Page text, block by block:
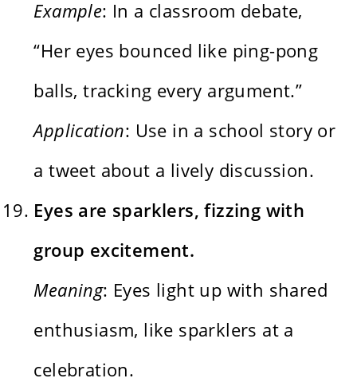
Example: In a classroom debate,
“Her eyes bounced like ping-pong
balls, tracking every argument.”
Application: Use in a school story or
a tweet about a lively discussion.
Eyes are sparklers, fizzing with
group excitement.
Meaning: Eyes light up with shared
enthusiasm, like sparklers at a
celebration.